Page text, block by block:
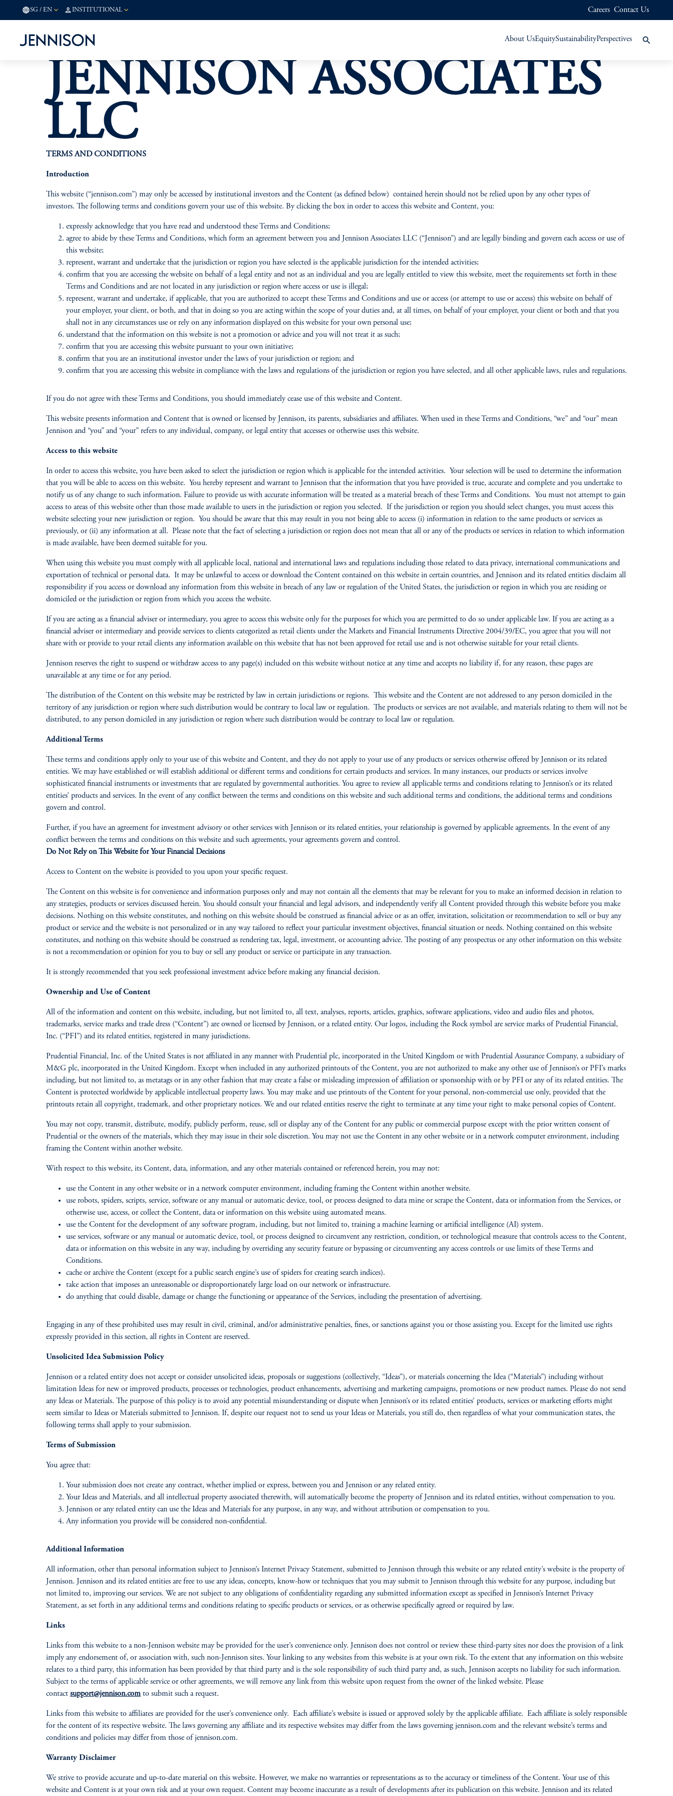
SG / EN INSTITUTIONAL Careers Contact Us
About UsEquitySustainabilityPerspectives
JENNISON ASSOCIATES
LLC
TERMS AND CONDITIONS
Introduction
This website (“jennison.com”) may only be accessed by institutional investors and the Content (as defined below) contained herein should not be relied upon by any other types of
investors. The following terms and conditions govern your use of this website. By clicking the box in order to access this website and Content, you:
expressly acknowledge that you have read and understood these Terms and Conditions;
agree to abide by these Terms and Conditions, which form an agreement between you and Jennison Associates LLC (“Jennison”) and are legally binding and govern each access or use of
this website;
represent, warrant and undertake that the jurisdiction or region you have selected is the applicable jurisdiction for the intended activities;
confirm that you are accessing the website on behalf of a legal entity and not as an individual and you are legally entitled to view this website, meet the requirements set forth in these
Terms and Conditions and are not located in any jurisdiction or region where access or use is illegal;
represent, warrant and undertake, if applicable, that you are authorized to accept these Terms and Conditions and use or access (or attempt to use or access) this website on behalf of
your employer, your client, or both, and that in doing so you are acting within the scope of your duties and, at all times, on behalf of your employer, your client or both and that you
shall not in any circumstances use or rely on any information displayed on this website for your own personal use;
understand that the information on this website is not a promotion or advice and you will not treat it as such;
confirm that you are accessing this website pursuant to your own initiative;
confirm that you are an institutional investor under the laws of your jurisdiction or region; and
confirm that you are accessing this website in compliance with the laws and regulations of the jurisdiction or region you have selected, and all other applicable laws, rules and regulations.
If you do not agree with these Terms and Conditions, you should immediately cease use of this website and Content.
This website presents information and Content that is owned or licensed by Jennison, its parents, subsidiaries and affiliates. When used in these Terms and Conditions, “we” and “our” mean
Jennison and “you” and “your” refers to any individual, company, or legal entity that accesses or otherwise uses this website.
Access to this website
In order to access this website, you have been asked to select the jurisdiction or region which is applicable for the intended activities. Your selection will be used to determine the information
that you will be able to access on this website. You hereby represent and warrant to Jennison that the information that you have provided is true, accurate and complete and you undertake to
notify us of any change to such information. Failure to provide us with accurate information will be treated as a material breach of these Terms and Conditions. You must not attempt to gain
access to areas of this website other than those made available to users in the jurisdiction or region you selected. If the jurisdiction or region you should select changes, you must access this
website selecting your new jurisdiction or region. You should be aware that this may result in you not being able to access (i) information in relation to the same products or services as
previously, or (ii) any information at all. Please note that the fact of selecting a jurisdiction or region does not mean that all or any of the products or services in relation to which information
is made available, have been deemed suitable for you.
When using this website you must comply with all applicable local, national and international laws and regulations including those related to data privacy, international communications and
exportation of technical or personal data. It may be unlawful to access or download the Content contained on this website in certain countries, and Jennison and its related entities disclaim all
responsibility if you access or download any information from this website in breach of any law or regulation of the United States, the jurisdiction or region in which you are residing or
domiciled or the jurisdiction or region from which you access the website.
If you are acting as a financial adviser or intermediary, you agree to access this website only for the purposes for which you are permitted to do so under applicable law. If you are acting as a
financial adviser or intermediary and provide services to clients categorized as retail clients under the Markets and Financial Instruments Directive 2004/39/EC, you agree that you will not
share with or provide to your retail clients any information available on this website that has not been approved for retail use and is not otherwise suitable for your retail clients.
Jennison reserves the right to suspend or withdraw access to any page(s) included on this website without notice at any time and accepts no liability if, for any reason, these pages are
unavailable at any time or for any period.
The distribution of the Content on this website may be restricted by law in certain jurisdictions or regions. This website and the Content are not addressed to any person domiciled in the
territory of any jurisdiction or region where such distribution would be contrary to local law or regulation. The products or services are not available, and materials relating to them will not be
distributed, to any person domiciled in any jurisdiction or region where such distribution would be contrary to local law or regulation.
Additional Terms
These terms and conditions apply only to your use of this website and Content, and they do not apply to your use of any products or services otherwise offered by Jennison or its related
entities. We may have established or will establish additional or different terms and conditions for certain products and services. In many instances, our products or services involve
sophisticated financial instruments or investments that are regulated by governmental authorities. You agree to review all applicable terms and conditions relating to Jennison’s or its related
entities’ products and services. In the event of any conflict between the terms and conditions on this website and such additional terms and conditions, the additional terms and conditions
govern and control.
Further, if you have an agreement for investment advisory or other services with Jennison or its related entities, your relationship is governed by applicable agreements. In the event of any
conflict between the terms and conditions on this website and such agreements, your agreements govern and control.
Do Not Rely on This Website for Your Financial Decisions
Access to Content on the website is provided to you upon your specific request.
The Content on this website is for convenience and information purposes only and may not contain all the elements that may be relevant for you to make an informed decision in relation to
any strategies, products or services discussed herein. You should consult your financial and legal advisors, and independently verify all Content provided through this website before you make
decisions. Nothing on this website constitutes, and nothing on this website should be construed as financial advice or as an offer, invitation, solicitation or recommendation to sell or buy any
product or service and the website is not personalized or in any way tailored to reflect your particular investment objectives, financial situation or needs. Nothing contained on this website
constitutes, and nothing on this website should be construed as rendering tax, legal, investment, or accounting advice. The posting of any prospectus or any other information on this website
is not a recommendation or opinion for you to buy or sell any product or service or participate in any transaction.
It is strongly recommended that you seek professional investment advice before making any financial decision.
Ownership and Use of Content
All of the information and content on this website, including, but not limited to, all text, analyses, reports, articles, graphics, software applications, video and audio files and photos,
trademarks, service marks and trade dress (“Content”) are owned or licensed by Jennison, or a related entity. Our logos, including the Rock symbol are service marks of Prudential Financial,
Inc. (“PFI”) and its related entities, registered in many jurisdictions.
Prudential Financial, Inc. of the United States is not affiliated in any manner with Prudential plc, incorporated in the United Kingdom or with Prudential Assurance Company, a subsidiary of
M&G plc, incorporated in the United Kingdom. Except when included in any authorized printouts of the Content, you are not authorized to make any other use of Jennison’s or PFI’s marks
including, but not limited to, as metatags or in any other fashion that may create a false or misleading impression of affiliation or sponsorship with or by PFI or any of its related entities. The
Content is protected worldwide by applicable intellectual property laws. You may make and use printouts of the Content for your personal, non-commercial use only, provided that the
printouts retain all copyright, trademark, and other proprietary notices. We and our related entities reserve the right to terminate at any time your right to make personal copies of Content.
You may not copy, transmit, distribute, modify, publicly perform, reuse, sell or display any of the Content for any public or commercial purpose except with the prior written consent of
Prudential or the owners of the materials, which they may issue in their sole discretion. You may not use the Content in any other website or in a network computer environment, including
framing the Content within another website.
With respect to this website, its Content, data, information, and any other materials contained or referenced herein, you may not:
use the Content in any other website or in a network computer environment, including framing the Content within another website.
use robots, spiders, scripts, service, software or any manual or automatic device, tool, or process designed to data mine or scrape the Content, data or information from the Services, or
otherwise use, access, or collect the Content, data or information on this website using automated means.
use the Content for the development of any software program, including, but not limited to, training a machine learning or artificial intelligence (AI) system.
use services, software or any manual or automatic device, tool, or process designed to circumvent any restriction, condition, or technological measure that controls access to the Content,
data or information on this website in any way, including by overriding any security feature or bypassing or circumventing any access controls or use limits of these Terms and
Conditions.
cache or archive the Content (except for a public search engine’s use of spiders for creating search indices).
take action that imposes an unreasonable or disproportionately large load on our network or infrastructure.
do anything that could disable, damage or change the functioning or appearance of the Services, including the presentation of advertising.
Engaging in any of these prohibited uses may result in civil, criminal, and/or administrative penalties, fines, or sanctions against you or those assisting you. Except for the limited use rights
expressly provided in this section, all rights in Content are reserved.
Unsolicited Idea Submission Policy
Jennison or a related entity does not accept or consider unsolicited ideas, proposals or suggestions (collectively, “Ideas”), or materials concerning the Idea (“Materials”) including without
limitation Ideas for new or improved products, processes or technologies, product enhancements, advertising and marketing campaigns, promotions or new product names. Please do not send
any Ideas or Materials. The purpose of this policy is to avoid any potential misunderstanding or dispute when Jennison’s or its related entities’ products, services or marketing efforts might
seem similar to Ideas or Materials submitted to Jennison. If, despite our request not to send us your Ideas or Materials, you still do, then regardless of what your communication states, the
following terms shall apply to your submission.
Terms of Submission
You agree that:
Your submission does not create any contract, whether implied or express, between you and Jennison or any related entity.
Your Ideas and Materials, and all intellectual property associated therewith, will automatically become the property of Jennison and its related entities, without compensation to you.
Jennison or any related entity can use the Ideas and Materials for any purpose, in any way, and without attribution or compensation to you.
Any information you provide will be considered non-confidential.
Additional Information
All information, other than personal information subject to Jennison’s Internet Privacy Statement, submitted to Jennison through this website or any related entity’s website is the property of
Jennison. Jennison and its related entities are free to use any ideas, concepts, know-how or techniques that you may submit to Jennison through this website for any purpose, including but
not limited to, improving our services. We are not subject to any obligations of confidentiality regarding any submitted information except as specified in Jennison’s Internet Privacy
Statement, as set forth in any additional terms and conditions relating to specific products or services, or as otherwise specifically agreed or required by law.
Links
Links from this website to a non-Jennison website may be provided for the user’s convenience only. Jennison does not control or review these third-party sites nor does the provision of a link
imply any endorsement of, or association with, such non-Jennison sites. Your linking to any websites from this website is at your own risk. To the extent that any information on this website
relates to a third party, this information has been provided by that third party and is the sole responsibility of such third party and, as such, Jennison accepts no liability for such information.
Subject to the terms of applicable service or other agreements, we will remove any link from this website upon request from the owner of the linked website. Please
contact support@jennison.com to submit such a request.
Links from this website to affiliates are provided for the user’s convenience only. Each affiliate’s website is issued or approved solely by the applicable affiliate. Each affiliate is solely responsible
for the content of its respective website. The laws governing any affiliate and its respective websites may differ from the laws governing jennison.com and the relevant website’s terms and
conditions and policies may differ from those of jennison.com.
Warranty Disclaimer
We strive to provide accurate and up-to-date material on this website. However, we make no warranties or representations as to the accuracy or timeliness of the Content. Your use of this
website and Content is at your own risk and at your own request. Content may become inaccurate as a result of developments after its publication on this website. Jennison and its related